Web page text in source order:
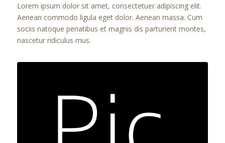
Lorem ipsum dolor sit amet, consectetuer adipiscing elit.
Aenean commodo ligula eget dolor. Aenean massa. Cum
sociis natoque penatibus et magnis dis parturient montes,
nascetur ridiculus mus.